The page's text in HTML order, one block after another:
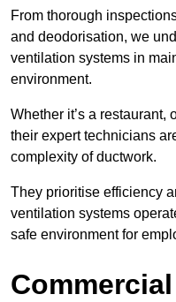
From thorough
and deodorisation, we
ventilation systems in
environment.
Whether it’s a restaurant,
their expert technicians
complexity of ductwork.
They prioritise efficiency
ventilation systems
safe environment for